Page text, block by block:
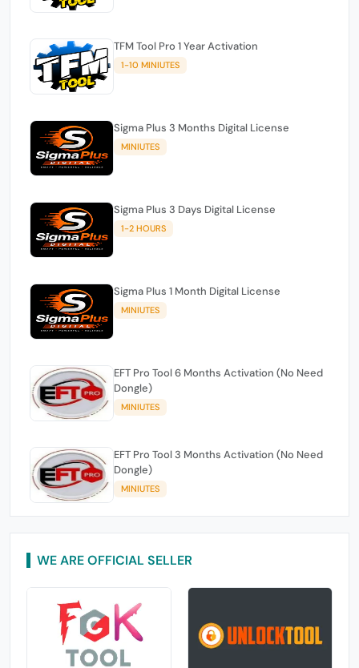
TFM Tool Pro 1 Year Activation
1-10 MINIUTES
Sigma Plus 3 Months Digital License
MINIUTES
Sigma Plus 3 Days Digital License
1-2 HOURS
Sigma Plus 1 Month Digital License
MINIUTES
EFT Pro Tool 6 Months Activation (No Need
Dongle)
MINIUTES
EFT Pro Tool 3 Months Activation (No Need
Dongle)
MINIUTES
WE ARE OFFICIAL SELLER